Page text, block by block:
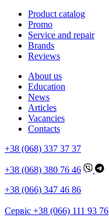
Product catalog
Promo
Service and repair
Brands
Reviews
About us
Education
News
Articles
Vacancies
Contacts
+38 (068) 337 37 37
+38 (068) 380 76 46
+38 (066) 347 46 86
Сервіс +38 (066) 111 93 76